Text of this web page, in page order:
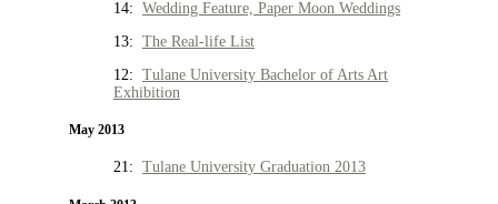
14: Wedding Feature, Paper Moon Weddings
13: The Real-life List
12: Tulane University Bachelor of Arts Art
Exhibition
May 2013
21: Tulane University Graduation 2013